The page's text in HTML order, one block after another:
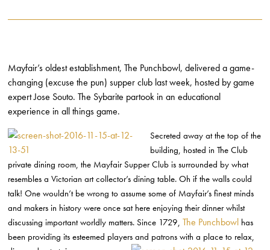
Mayfair’s oldest establishment, The Punchbowl, delivered a game-
changing (excuse the pun) supper club last week, hosted by game
expert Jose Souto. The Sybarite partook in an educational
experience in all things game.
Secreted away at the top of the
building, hosted in The Club
private dining room, the Mayfair Supper Club is surrounded by what
resembles a Victorian art collector’s dining table. Oh if the walls could
talk! One wouldn’t be wrong to assume some of Mayfair’s finest minds
and makers in history were once sat here enjoying their dinner whilst
discussing important worldly matters. Since 1729,The Punchbowl has
been providing its esteemed players and patrons with a place to relax,